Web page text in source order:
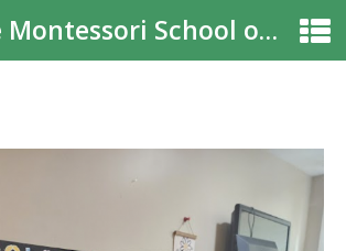
Village Montessori School of Roswell